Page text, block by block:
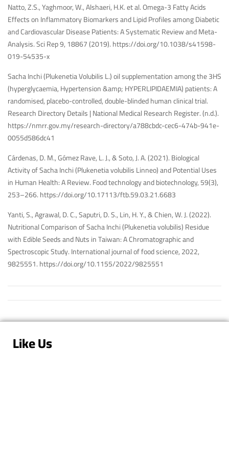
Natto, Z.S., Yaghmoor, W., Alshaeri, H.K. et al. Omega-3 Fatty Acids
Effects on Inflammatory Biomarkers and Lipid Profiles among Diabetic
and Cardiovascular Disease Patients: A Systematic Review and Meta-
Analysis. Sci Rep 9, 18867 (2019).https://doi.org/10.1038/s41598-
019-54535-x
Sacha Inchi (Plukenetia Volubilis L.) oil supplementation among the 3HS
(hyperglycaemia, Hypertension &amp; HYPERLIPIDAEMIA) patients: A
randomised, placebo-controlled, double-blinded human clinical trial.
Research Directory Details | National Medical Research Register. (n.d.).
https://nmrr.gov.my/research-directory/a788cbdc-cec6-474b-941e-
0055d586dc41
Cárdenas, D. M., Gómez Rave, L. J., & Soto, J. A. (2021). Biological
Activity of Sacha Inchi (Plukenetia volubilis Linneo) and Potential Uses
in Human Health: A Review. Food technology and biotechnology, 59(3),
253–266.https://doi.org/10.17113/ftb.59.03.21.6683
Yanti, S., Agrawal, D. C., Saputri, D. S., Lin, H. Y., & Chien, W. J. (2022).
Nutritional Comparison of Sacha Inchi (Plukenetia volubilis) Residue
with Edible Seeds and Nuts in Taiwan: A Chromatographic and
Spectroscopic Study. International journal of food science, 2022,
9825551.https://doi.org/10.1155/2022/9825551
Like Us